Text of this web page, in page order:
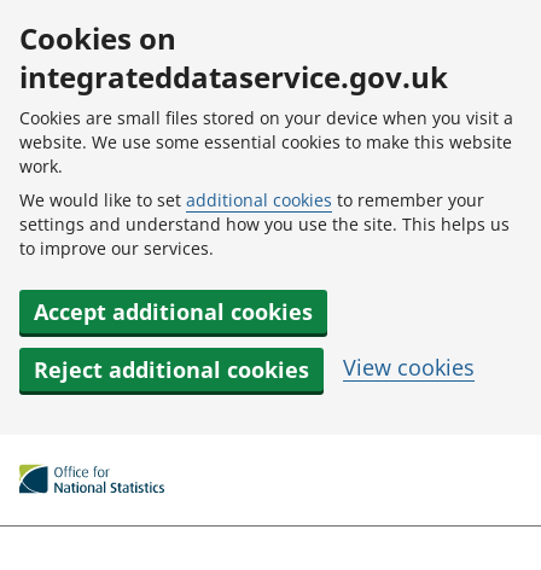
Cookies on
integrateddataservice.gov.uk
Cookies are small files stored on your device when you visit a
website. We use some essential cookies to make this website
work.
We would like to set additional cookies to remember your
settings and understand how you use the site. This helps us
to improve our services.
Accept additional cookies
Reject additional cookies
View cookies